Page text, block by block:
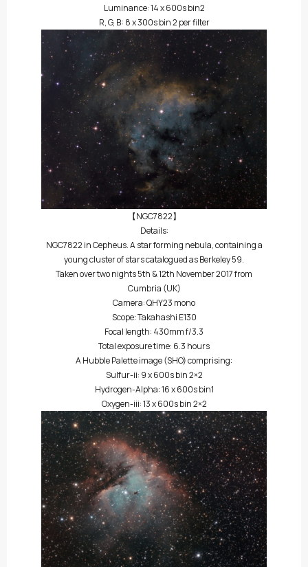
Luminance: 14 x 600s bin2
R, G, B: 8 x 300s bin 2 per filter
【NGC7822】
Details:
NGC7822 in Cepheus. A star forming nebula, containing a
young cluster of stars catalogued as Berkeley 59.
Taken over two nights 5th & 12th November 2017 from
Cumbria (UK)
Camera: QHY23 mono
Scope: Takahashi E130
Focal length: 430mm f/3.3
Total exposure time: 6.3 hours
A Hubble Palette image (SHO) comprising:
Sulfur-ii: 9 x 600s bin 2×2
Hydrogen-Alpha: 16 x 600s bin1
Oxygen-iii: 13 x 600s bin 2×2